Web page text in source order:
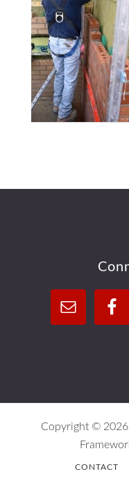
Copyright © 2026
CONTACT